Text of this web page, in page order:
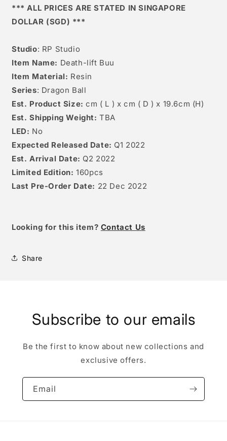
*** ALL PRICES ARE STATED IN SINGAPORE
DOLLAR (SGD) ***
Studio: RP Studio
Item Name: Death-lift Buu
Item Material: Resin
Series: Dragon Ball
Est. Product Size: cm ( L ) x cm ( D )x 19.6cm (H)
Est. Shipping Weight: TBA
LED: No
Expected Released Date: Q1 2022
Est. Arrival Date: Q2 2022
Limited Edition: 160pcs
Last Pre-Order Date: 22 Dec 2022
Looking for this item? Contact Us
Share
Subscribe to our emails
Be the first to know about new collections and
exclusive offers.
Email